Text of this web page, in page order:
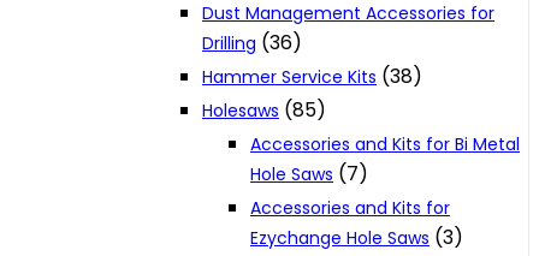
Dust Management Accessories for
Drilling (36)
Hammer Service Kits (38)
Holesaws (85)
Accessories and Kits for Bi Metal
Hole Saws (7)
Accessories and Kits for
Ezychange Hole Saws (3)